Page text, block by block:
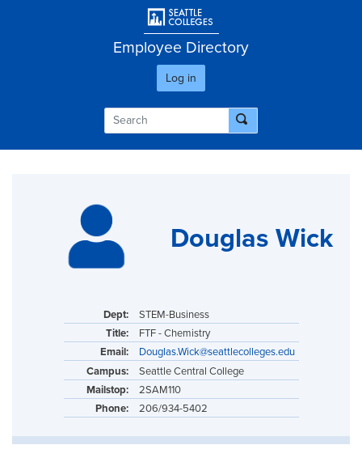
Skip
to
main
Employee Directory
User account
Log in
Douglas Wick
Dept:
STEM-Business
Title:
FTF - Chemistry
Email:
Douglas.Wick@seattlecolleges.edu
Campus:
Seattle Central College
Mailstop:
2SAM110
Phone:
206/934-5402